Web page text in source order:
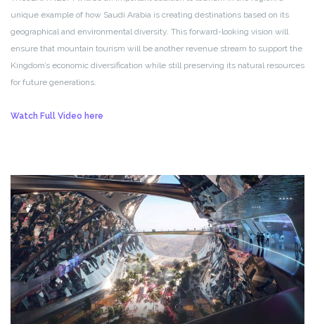
unique example of how Saudi Arabia is creating destinations based on its
geographical and environmental diversity. This forward-looking vision will
ensure that mountain tourism will be another revenue stream to support the
Kingdom’s economic diversification while still preserving its natural resources
for future generations.
Watch Full Video here